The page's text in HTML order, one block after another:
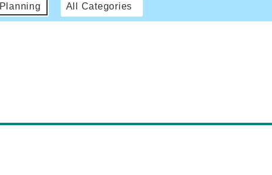
Planning All Categories